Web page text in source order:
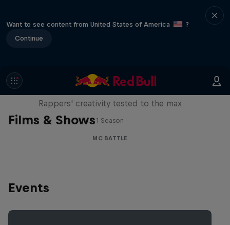
Want to see content from United States of America
?
Continue
Films & Shows
Red Bull Mic Flex
Rappers' creativity tested to the max
1 Season
MC BATTLE
Events